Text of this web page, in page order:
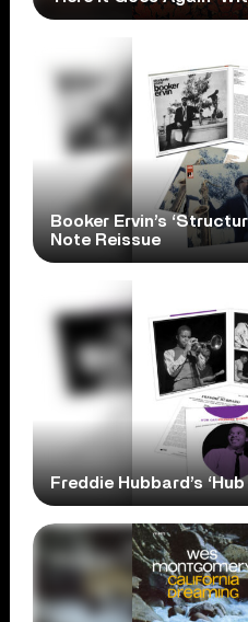
Booker Ervin’s
Note Reissue
Freddie Hubbard’s